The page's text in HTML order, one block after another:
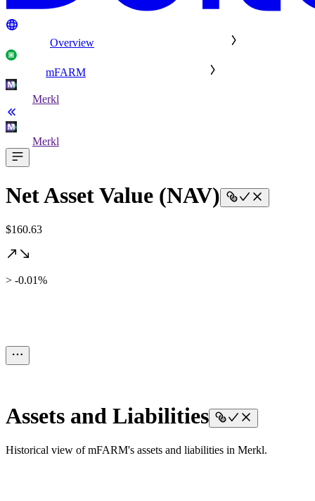
Overview
mFARM
Merkl
Merkl
Net Asset Value (NAV)
$160.63
> -0.01%
Assets and Liabilities
Historical view of mFARM's assets and liabilities in Merkl.